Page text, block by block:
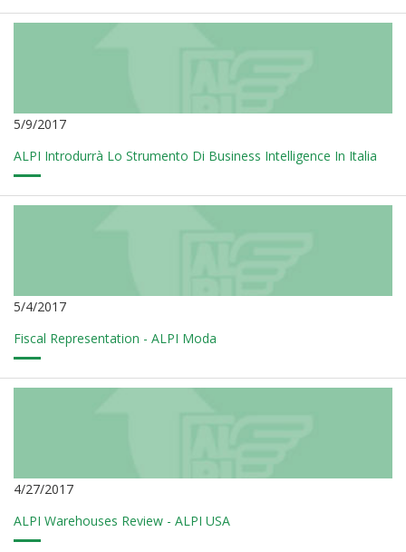
5/9/2017
ALPI Introdurrà Lo Strumento Di Business Intelligence In Italia
5/4/2017
Fiscal Representation - ALPI Moda
4/27/2017
ALPI Warehouses Review - ALPI USA